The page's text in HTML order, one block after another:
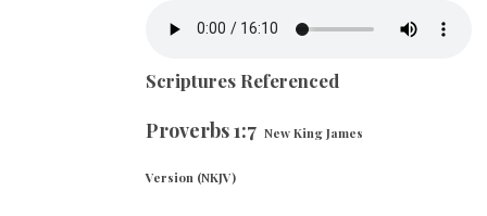
Scriptures Referenced
Proverbs 1:7 New King James
Version (NKJV)